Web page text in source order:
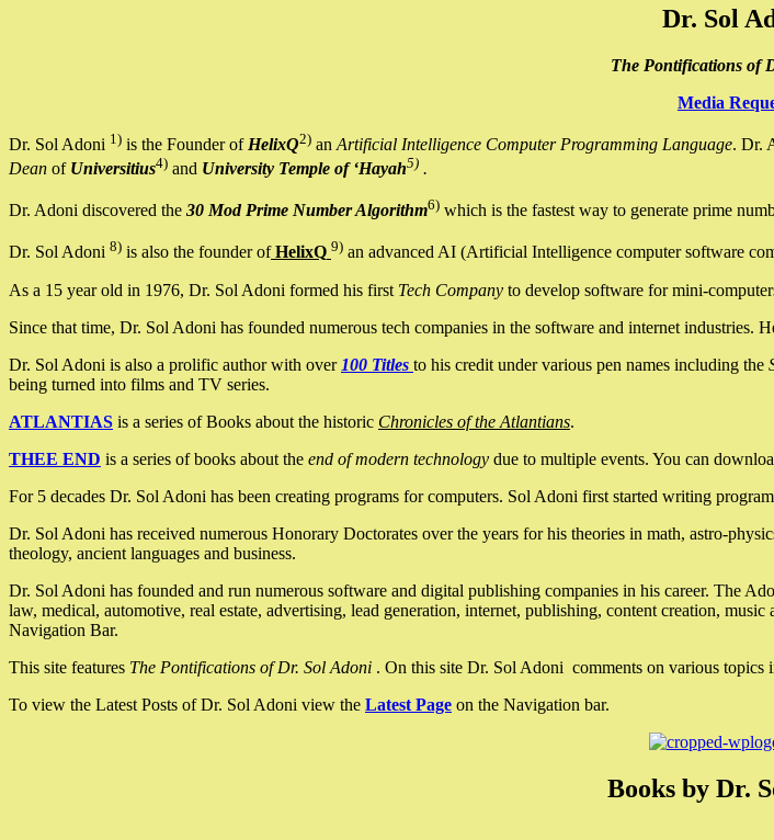
Dr. Sol
The Pontifications of
Media
Dr. Sol Adoni 1) is the Founder of HelixQ2) an Artificial Intelligence Computer Programming Language. Dr.
Dean of Universitius4) and University Temple of ‘Hayah5) .
Dr. Adoni discovered the 30 Mod Prime Number Algorithm6) which is the fastest way to generate prime
Dr. Sol Adoni 8) is also the founder ofHelixQ 9) an advanced AI (Artificial Intelligence computer software
As a 15 year old in 1976, Dr. Sol Adoni formed his first Tech Company to develop software for mini-
Since that time, Dr. Sol Adoni has founded numerous tech companies in the software and internet industries.
Dr. Sol Adoni is also a prolific author with over 100 Titles to his credit under various pen names including the
being turned into films and TV series.
ATLANTIAS is a series of Books about the historic Chronicles of the Atlantians.
THEE END is a series of books about the end of modern technology due to multiple events. You can
For 5 decades Dr. Sol Adoni has been creating programs for computers. Sol Adoni first started writing
Dr. Sol Adoni has received numerous Honorary Doctorates over the years for his theories in math, astro-
theology, ancient languages and business.
Dr. Sol Adoni has founded and run numerous software and digital publishing companies in his career. The
law, medical, automotive, real estate, advertising, lead generation, internet, publishing, content creation,
Navigation Bar.
This site features The Pontifications of Dr. Sol Adoni . On this site Dr. Sol Adoni comments on various
To view the Latest Posts of Dr. Sol Adoni view the Latest Page on the Navigation bar.
Books by Dr.